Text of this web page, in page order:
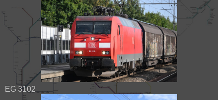
EG 3102